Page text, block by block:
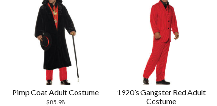
Pimp Coat Adult Costume
$85.98
1920’s Gangster Red Adult
Costume